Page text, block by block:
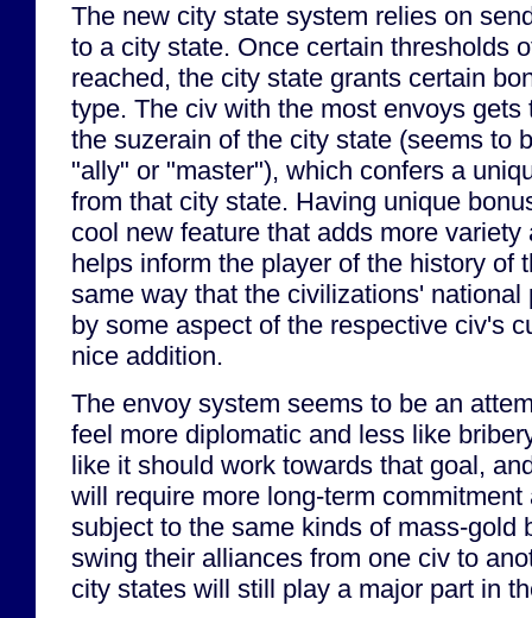
The new city state system relies on
to a city state. Once certain thresholds
reached, the city state grants certain
type. The civ with the most envoys gets
the suzerain of the city state (seems to
"ally" or "master"), which confers a
from that city state. Having unique
cool new feature that adds more variety
helps inform the player of the history of
same way that the civilizations' national
by some aspect of the respective civ's
nice addition.
The envoy system seems to be an
feel more diplomatic and less like
like it should work towards that goal,
will require more long-term
subject to the same kinds of mass-gold
swing their alliances from one civ to
city states will still play a major part in